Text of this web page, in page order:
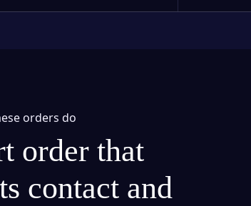
orders do
order that
contact and